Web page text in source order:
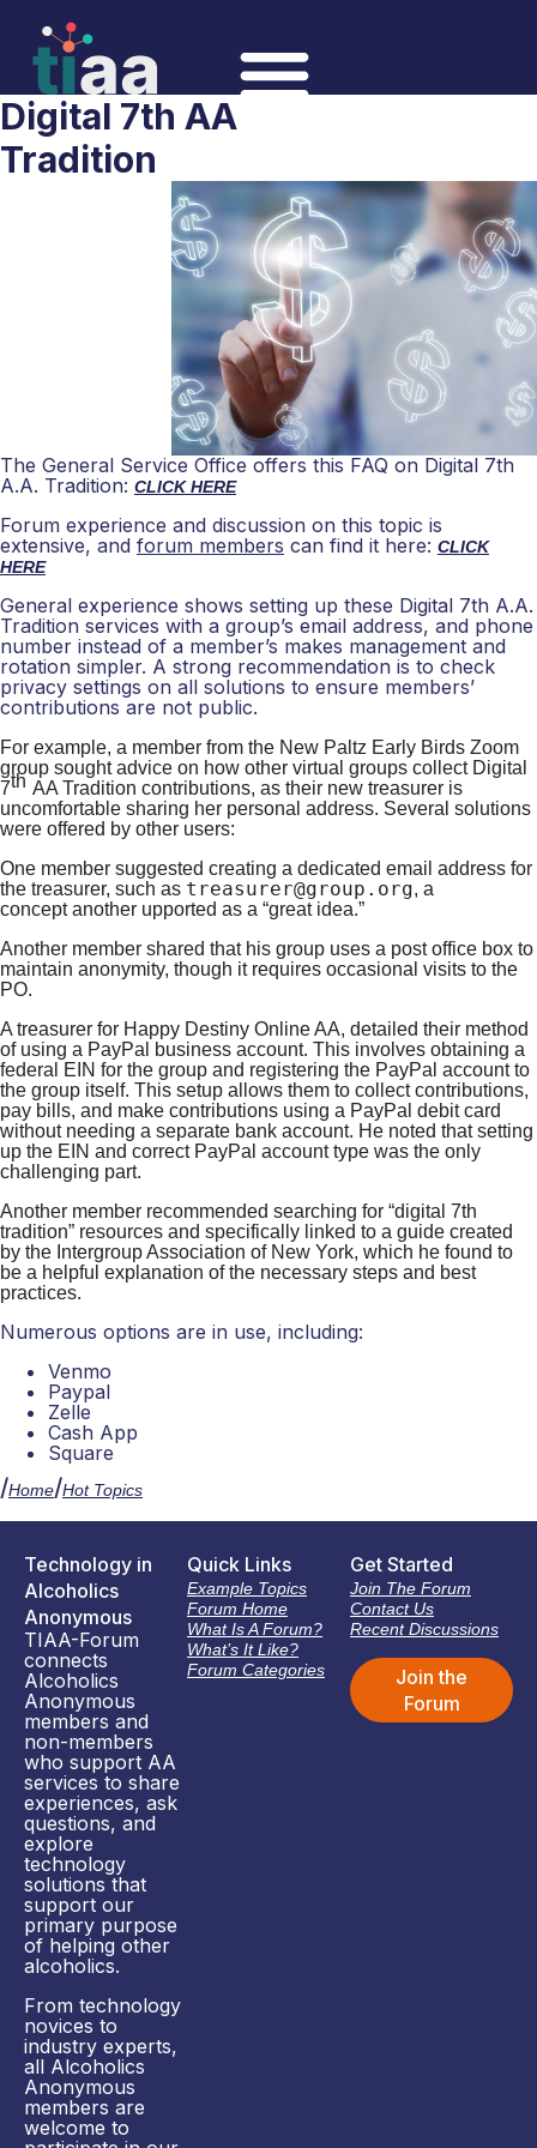
Digital 7th AA
Tradition
The General Service Office offers this FAQ on Digital 7th
A.A. Tradition: CLICK HERE
Forum experience and discussion on this topic is
extensive, and forum members can find it here: CLICK
HERE
General experience shows setting up these Digital 7th A.A.
Tradition services with a group’s email address, and phone
number instead of a member’s makes management and
rotation simpler. A strong recommendation is to check
privacy settings on all solutions to ensure members’
contributions are not public.
For example, a member from the New Paltz Early Birds Zoom
group soughtadvice on how other virtual groups collect Digital
7th AA Tradition contributions, as their new treasurer is
uncomfortable sharing her personal address. Several solutions
were offered by other users:
One member suggested creating a dedicated email address for
the treasurer, such as treasurer@group.org, a
conceptanother upported as a “great idea.”
Another member shared that his group uses a post office box to
maintain anonymity, though it requires occasional visits to the
PO.
A treasurer for Happy Destiny Online AA, detailed their method
of using a PayPal business account. This involves obtaining a
federal EIN for the group and registering the PayPal account to
the group itself. This setup allows them to collect contributions,
pay bills, and make contributions using a PayPal debit card
without needing a separate bank account. He noted that setting
up the EIN and correct PayPal account type was the only
challenging part.
Another member recommended searching for “digital 7th
tradition” resources and specifically linked to a guide created
by the Intergroup Association of New York, which he found to
be a helpful explanation of the necessary steps and best
practices.
Numerous options are in use, including:
Venmo
Paypal
Zelle
Cash App
Square
/Home/Hot Topics
Technology in
Alcoholics
Anonymous
TIAA-Forum
connects
Alcoholics
Anonymous
members and
non-members
who support AA
services to share
experiences, ask
questions, and
explore
technology
solutions that
support our
primary purpose
of helping other
alcoholics.
From technology
novices to
industry experts,
all Alcoholics
Anonymous
members are
welcome to
Quick Links
Example Topics
Forum Home
What Is A Forum?
What’s It Like?
Forum Categories
Get Started
Join The Forum
Contact Us
Recent Discussions
Join the
Forum